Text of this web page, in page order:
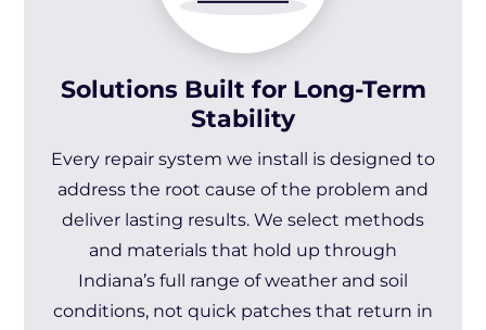
Solutions Built for Long-Term
Stability
Every repair system we install is designed to
address the root cause of the problem and
deliver lasting results. We select methods
and materials that hold up through
Indiana’s full range of weather and soil
conditions, not quick patches that return in